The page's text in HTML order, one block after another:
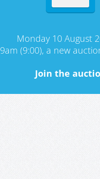
Monday 10 August
9am (9:00), a new
Join the